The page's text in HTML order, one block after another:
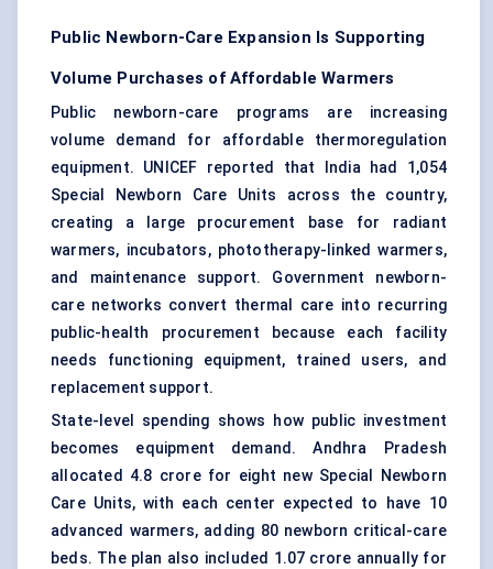
Public Newborn-Care Expansion Is Supporting
Volume Purchases of Affordable Warmers
Public newborn-care programs are increasing
volume demand for affordable thermoregulation
equipment. UNICEF reported that India had 1,054
Special Newborn Care Units across the country,
creating a large procurement base for radiant
warmers, incubators, phototherapy-linked warmers,
and maintenance support. Government newborn-
care networks convert thermal care into recurring
public-health procurement because each facility
needs functioning equipment, trained users, and
replacement support.
State-level spending shows how public investment
becomes equipment demand. Andhra Pradesh
allocated 4.8 crore for eight new Special Newborn
Care Units, with each center expected to have 10
advanced warmers, adding 80 newborn critical-care
beds. The plan also included 1.07 crore annually for